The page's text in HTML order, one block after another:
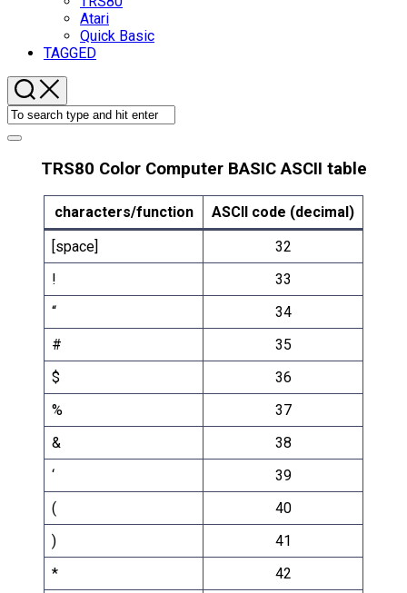
Page
Parent
Atari
Quick Basic
TAGGED
TRS80 Color Computer BASIC ASCII table
characters/function
ASCII code (decimal)
[space]
32
!
33
“
34
#
35
$
36
%
37
&
38
‘
39
(
40
)
41
*
42